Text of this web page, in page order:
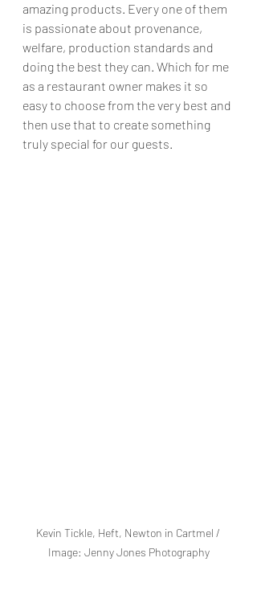
amazing products. Every one of them
is passionate about provenance,
welfare, production standards and
doing the best they can. Which for me
as a restaurant owner makes it so
easy to choose from the very best and
then use that to create something
truly special for our guests.
Kevin Tickle, Heft, Newton in Cartmel /
Image: Jenny Jones Photography